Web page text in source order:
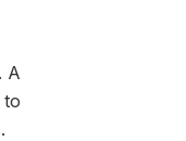
A
to